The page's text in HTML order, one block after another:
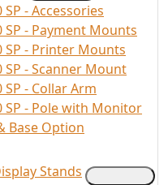
- Accessories
SP - Payment Mounts
SP - Printer Mounts
SP - Scanner Mount
SP - Collar Arm
SP - Pole with Monitor
Base Option
Stands